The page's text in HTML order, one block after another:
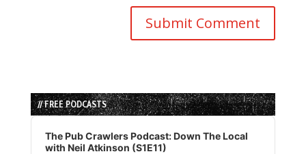
// FREE PODCASTS
Audio
Player
The Pub Crawlers Podcast: Down The Local
with Neil Atkinson (S1E11)